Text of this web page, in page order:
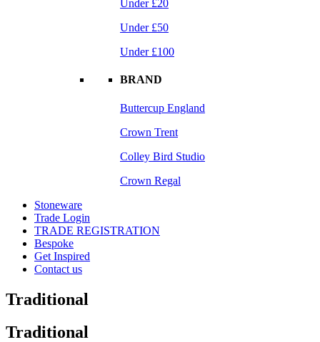
Under £20
Under £50
Under £100
BRAND
Buttercup England
Crown Trent
Colley Bird Studio
Crown Regal
Stoneware
Trade Login
TRADE REGISTRATION
Bespoke
Get Inspired
Contact us
Traditional
Traditional